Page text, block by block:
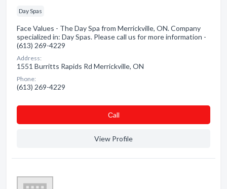
Day Spas
Face Values - The Day Spa from Merrickville, ON. Company
specialized in: Day Spas. Please call us for more information -
(613) 269-4229
Address:
1551 Burritts Rapids Rd Merrickville, ON
Phone:
(613) 269-4229
Сall
View Profile